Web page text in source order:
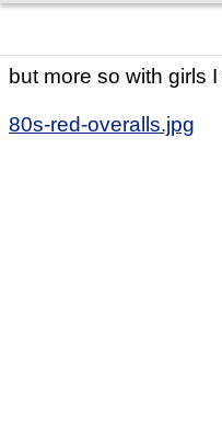
but more so with girls
80s-red-overalls.jpg